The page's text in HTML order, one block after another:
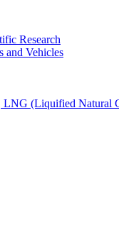
Research
and Vehicles
(Liquified Natural